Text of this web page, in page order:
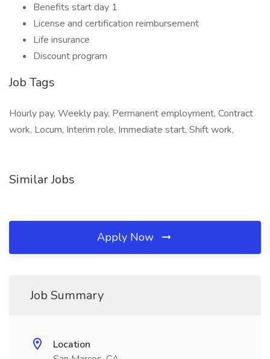
Benefits start day 1
License and certification reimbursement
Life insurance
Discount program
Job Tags
Hourly pay, Weekly pay, Permanent employment, Contract
work, Locum, Interim role, Immediate start, Shift work,
Similar Jobs
Apply Now
Job Summary
Location